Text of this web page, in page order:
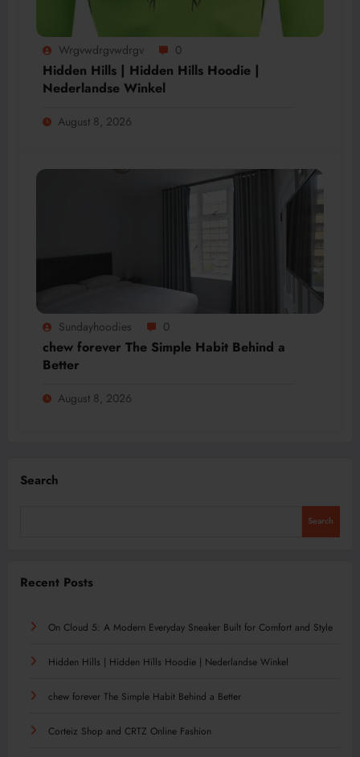
Wrgvwdrgvwdrgv 0
Hidden Hills | Hidden Hills Hoodie |
Nederlandse Winkel
August 8, 2026
Sundayhoodies 0
chew forever The Simple Habit Behind a
Better
August 8, 2026
Search
Search
Recent Posts
On Cloud 5: A Modern Everyday Sneaker Built for Comfort and Style
Hidden Hills | Hidden Hills Hoodie | Nederlandse Winkel
chew forever The Simple Habit Behind a Better
Corteiz Shop and CRTZ Online Fashion